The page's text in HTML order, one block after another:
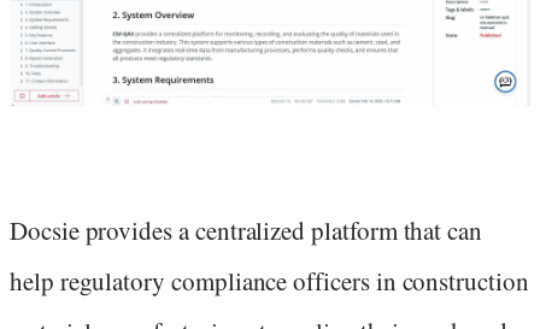
Docsie provides a centralized platform that can
help regulatory compliance officers in construction